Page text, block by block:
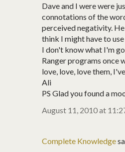
Dave and I were were
connotations of the
perceived negativity.
think I might have to
I don't know what I'm
Ranger programs once
love, love, love them,
Ali
PS Glad you found a
August 11, 2010 at
Complete Knowledge